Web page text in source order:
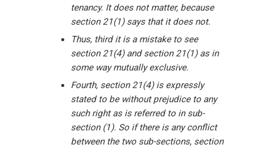
tenancy. It does not matter, because
section 21(1) says that it does not.
Thus, third it is a mistake to see
section 21(4) and section 21(1) as in
some way mutually exclusive.
Fourth, section 21(4) is expressly
stated to be without prejudice to any
such right as is referred to in sub-
section (1). So if there is any conflict
between the two sub-sections, section